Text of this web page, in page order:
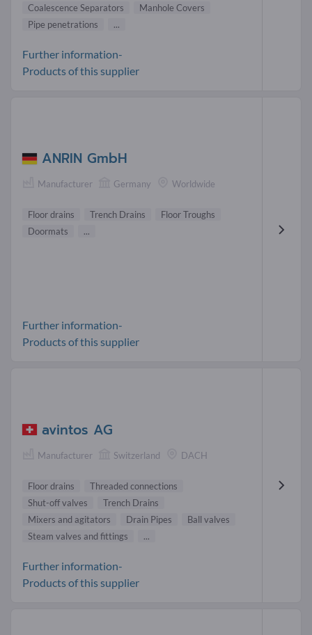
Coalescence Separators
Manhole Covers
Pipe penetrations
...
Further information-
Products of this supplier
ANRIN GmbH
Manufacturer Germany Worldwide
Floor drains Trench Drains
Floor Troughs
Doormats
...
Further information-
Products of this supplier
avintos AG
Manufacturer Switzerland DACH
Floor drains
Threaded connections
Shut-off valves
Trench Drains
Mixers and agitators
Drain Pipes
Ball valves
Steam valves and fittings
...
Further information-
Products of this supplier